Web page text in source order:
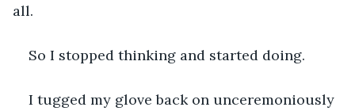
all.
So I stopped thinking and started doing.
I tugged my glove back on unceremoniously